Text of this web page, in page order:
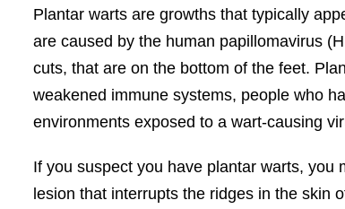
Plantar warts are growths that typically
are caused by the human papillomavirus
cuts, that are on the bottom of the feet.
weakened immune systems, people who
environments exposed to a wart-causing
If you suspect you have plantar warts,
lesion that interrupts the ridges in the skin